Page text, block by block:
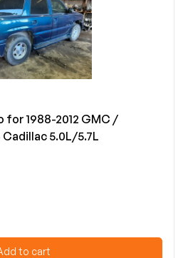
for 1988-2012 GMC /
5.0L/5.7L
to cart